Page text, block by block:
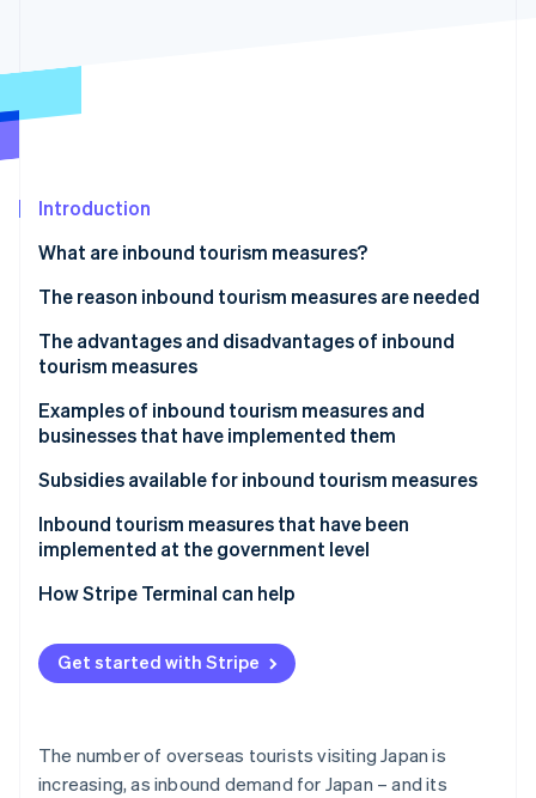
Atlas
Climate
Online identity verification
Stripe Sessions 2026
See how Stripe is building the economic
Introduction
What are inbound tourism measures?
The reason inbound tourism measures are needed
The advantages and disadvantages of inbound
tourism measures
Advantages
Disadvantages and points to note
Examples of inbound tourism measures and
businesses that have implemented them
Kyoto City Tourism Association
Tokyo Disney Resort
Nagano Prefecture: Shibu Hot Spring Village and
Jigokudani Monkey Park
Subsidies available for inbound tourism measures
Inbound tourism measures that have been
implemented at the government level
How Stripe Terminal can help
Get started with Stripe
The number of overseas tourists visiting Japan is
increasing, as inbound demand for Japan – and its